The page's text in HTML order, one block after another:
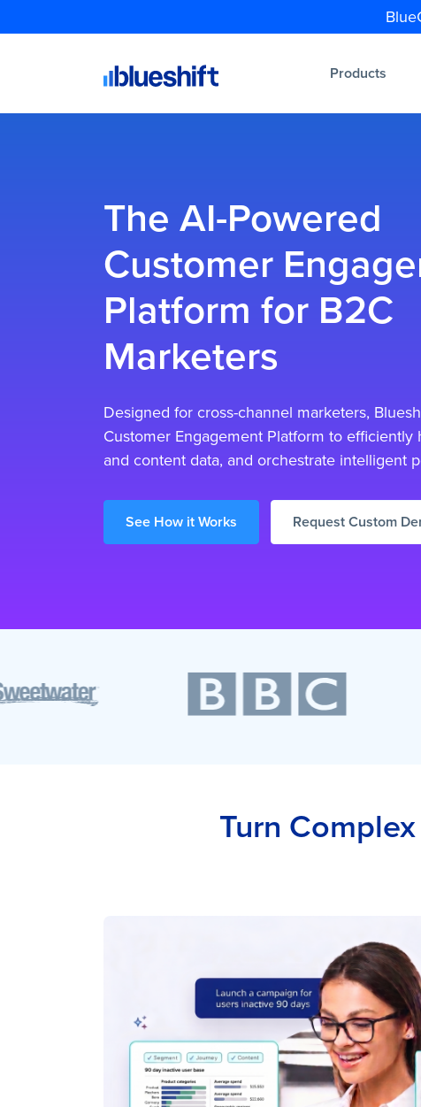
Products
The AI-Powered
Customer
Platform for B2C
Marketers
Designed for cross-channel marketers,
Customer Engagement Platform to efficiently
and content data, and orchestrate intelligent
See How it Works Request Custom
Turn